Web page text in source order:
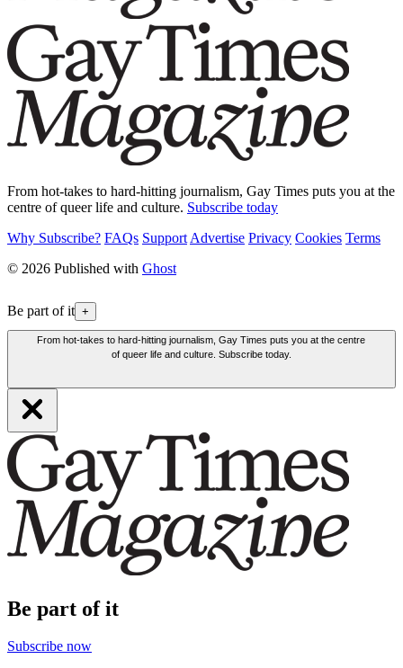
From hot-takes to hard-hitting journalism, Gay Times puts you at the
centre of queer life and culture. Subscribe today
Why Subscribe? FAQs Support Advertise Privacy Cookies Terms
© 2026 Published with Ghost
Be part of it +
From hot-takes to hard-hitting journalism, Gay Times puts you at the centre
of queer life and culture. Subscribe today.
Be part of it
Subscribe now